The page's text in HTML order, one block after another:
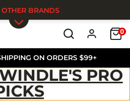
ON ORDERS $99+
0
BRANDS
PRO